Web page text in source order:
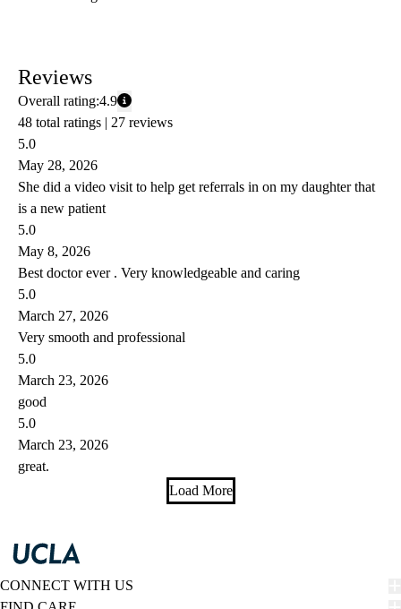
Reviews
Overall rating:4.9
48 total ratings | 27 reviews
5.0
May 28, 2026
She did a video visit to help get referrals in on my daughter that
is a new patient
5.0
May 8, 2026
Best doctor ever . Very knowledgeable and caring
5.0
March 27, 2026
Very smooth and professional
5.0
March 23, 2026
good
5.0
March 23, 2026
great.
Load More
CONNECT WITH US